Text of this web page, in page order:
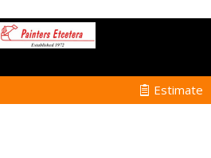
Estimate